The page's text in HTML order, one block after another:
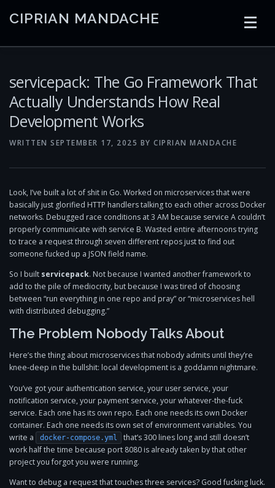
CIPRIAN MANDACHE
EMBEDDED RADIO
servicepack: The Go Framework That
Actually Understands How Real
Development Works
WRITTEN SEPTEMBER 17, 2025 BY CIPRIAN MANDACHE
Look, I’ve built a lot of shit in Go. Worked on microservices that were
basically just glorified HTTP handlers talking to each other across Docker
networks. Debugged race conditions at 3 AM because service A couldn’t
properly communicate with service B. Wasted entire afternoons trying
to trace a request through seven different repos just to find out
someone fucked up a JSON field name.
So I built servicepack. Not because I wanted another framework to
add to the pile of mediocrity, but because I was tired of choosing
between “run everything in one repo and pray” or “microservices hell
with distributed debugging.”
The Problem Nobody Talks About
Here’s the thing about microservices that nobody admits until they’re
knee-deep in the bullshit: local development is a goddamn nightmare.
You’ve got your authentication service, your user service, your
notification service, your payment service, your whatever-the-fuck
service. Each one has its own repo. Each one needs its own Docker
container. Each one needs its own set of environment variables. You
write a
docker-compose.yml
that’s 300 lines long and still doesn’t
work half the time because port 8080 is already taken by that other
project you forgot you were running.
Want to debug a request that touches three services? Good fucking luck.